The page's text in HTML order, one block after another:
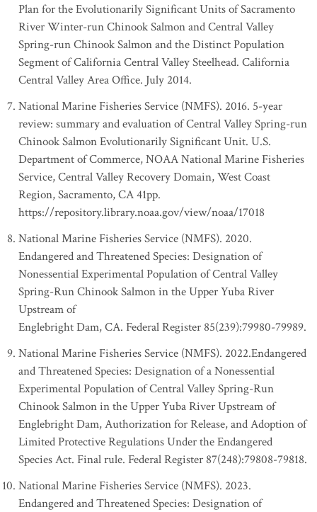
Plan for the Evolutionarily Significant Units of Sacramento
River Winter-run Chinook Salmon and Central Valley
Spring-run Chinook Salmon and the Distinct Population
Segment of California Central Valley Steelhead. California
Central Valley Area Office. July 2014.
National Marine Fisheries Service (NMFS). 2016. 5-year
review: summary and evaluation of Central Valley Spring-run
Chinook Salmon Evolutionarily Significant Unit. U.S.
Department of Commerce, NOAA National Marine Fisheries
Service, Central Valley Recovery Domain, West Coast
Region, Sacramento, CA 41pp.
https://repository.library.noaa.gov/view/noaa/17018
National Marine Fisheries Service (NMFS). 2020.
Endangered and Threatened Species: Designation of
Nonessential Experimental Population of Central Valley
Spring-Run Chinook Salmon in the Upper Yuba River
Upstream of
Englebright Dam, CA. Federal Register 85(239):79980-79989.
National Marine Fisheries Service (NMFS). 2022.Endangered
and Threatened Species: Designation of a Nonessential
Experimental Population of Central Valley Spring-Run
Chinook Salmon in the Upper Yuba River Upstream of
Englebright Dam, Authorization for Release, and Adoption of
Limited Protective Regulations Under the Endangered
Species Act. Final rule. Federal Register 87(248):79808-79818.
National Marine Fisheries Service (NMFS). 2023.
Endangered and Threatened Species: Designation of